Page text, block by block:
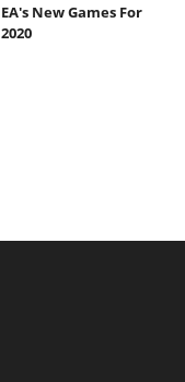
EA's New Games For
2020